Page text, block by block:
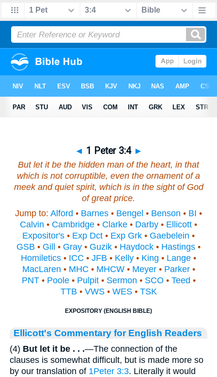
◄ 1 Peter 3:4 ►
But let it be the hidden man of the heart, in that
which is not corruptible, even the ornamentof a
meek and quiet spirit, which is in the sight of God
of great price.
Jump to: Alford • Barnes • Bengel • Benson • BI •
Calvin • Cambridge • Clarke • Darby • Ellicott •
Expositor's • Exp Dct • Exp Grk • Gaebelein •
GSB • Gill • Gray • Guzik • Haydock • Hastings •
Homiletics • ICC • JFB • Kelly • King • Lange •
MacLaren • MHC • MHCW• Meyer• Parker•
PNT• Poole• Pulpit• Sermon • SCO • Teed •
TTB • VWS• WES• TSK
EXPOSITORY (ENGLISH BIBLE)
Ellicott's Commentary for English Readers
(4) But let it be . . .—The connection of the
clauses is somewhat difficult, but is made more so
by our translation of 1Peter 3:3. Literally it would